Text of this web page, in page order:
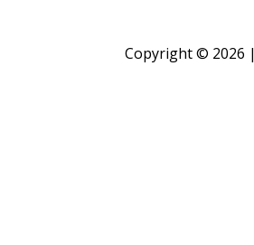
Copyright © 2026